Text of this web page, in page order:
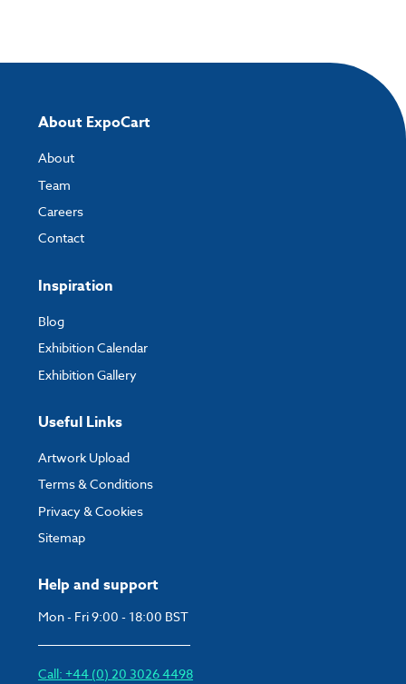
Help and support
Mon - Fri 9:00 - 18:00 BST
Call: +44 (0) 20 3026 4498
About ExpoCart
About
Team
Careers
Contact
Inspiration
Blog
Exhibition Calendar
Exhibition Gallery
Useful Links
Artwork Upload
Terms & Conditions
Privacy & Cookies
Sitemap